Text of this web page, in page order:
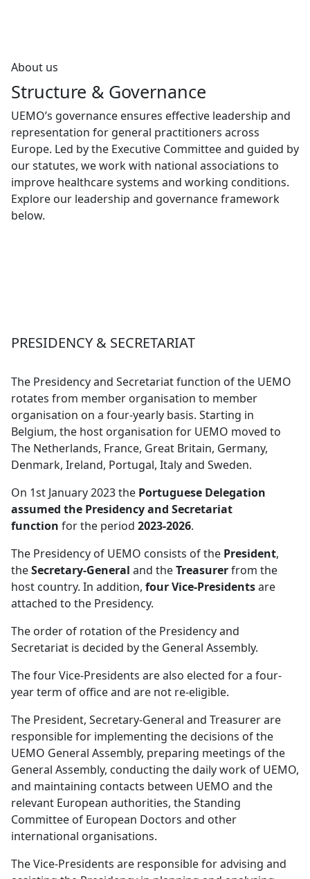
About us
Structure & Governance
UEMO’s governance ensures effective leadership and
representation for general practitioners across
Europe. Led by the Executive Committee and guided by
our statutes, we work with national associations to
improve healthcare systems and working conditions.
Explore our leadership and governance framework
below.
PRESIDENCY & SECRETARIAT
The Presidency and Secretariat function of the UEMO
rotates from member organisation to member
organisation on a four-yearly basis. Starting in
Belgium, the host organisation for UEMO moved to
The Netherlands, France, Great Britain, Germany,
Denmark, Ireland, Portugal, Italy and Sweden.
On 1st January 2023 the Portuguese Delegation
assumed the Presidency and Secretariat
function for the period 2023-2026.
The Presidency of UEMO consists of the President,
theSecretary-General and theTreasurerfrom the
host country. In addition, four Vice-Presidentsare
attached to the Presidency.
The order of rotation of the Presidency and
Secretariat is decided by the General Assembly.
The four Vice-Presidents are also elected for a four-
year term of office and are not re-eligible.
The President, Secretary-General and Treasurer are
responsible for implementing the decisions of the
UEMO General Assembly, preparing meetings of the
General Assembly, conducting the daily work of UEMO,
and maintaining contacts between UEMO and the
relevant European authorities, the Standing
Committee of European Doctors and other
international organisations.
The Vice-Presidents are responsible for advising and